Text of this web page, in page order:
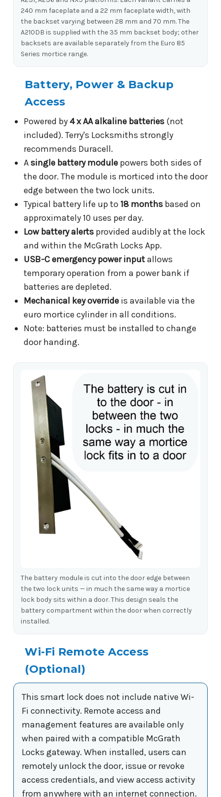
240 mm faceplate and a 22 mm faceplate width, with
the backset varying between 28 mm and 70 mm. The
A210DB is supplied with the 35 mm backset body; other
backsets are available separately from the Euro 85
Series mortice range.
Battery, Power & Backup
Access
Powered by4 x AA alkaline batteries(not
included). Terry's Locksmiths strongly
recommends Duracell.
Asingle battery modulepowers both sides of
the door. The module is morticed into the door
edge between the two lock units.
Typical battery life up to 18 monthsbased on
approximately 10 uses per day.
Low battery alertsprovided audibly at the lock
and within the McGrath Locks App.
USB-C emergency power inputallows
temporary operation from a power bank if
batteries are depleted.
Mechanical key overrideis available via the
euro mortice cylinder in all conditions.
Note: batteries must be installed to change
door handing.
The battery module is cut into the door edge between
the two lock units — in much the same way a mortice
lock body sits within a door. This design seals the
battery compartment within the door when correctly
installed.
Wi-Fi Remote Access
(Optional)
This smart lock does not include native Wi-
Fi connectivity. Remote access and
management features are available only
when paired with a compatible McGrath
Locks gateway. When installed, users can
remotely unlock the door, issue or revoke
access credentials, and view access activity
from anywhere with an internet connection.